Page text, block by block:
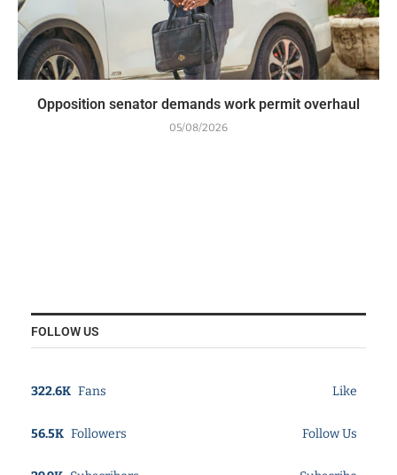
Opposition senator demands work permit overhaul
05/08/2026
FOLLOW US
322.6K Fans Like
56.5K Followers Follow Us